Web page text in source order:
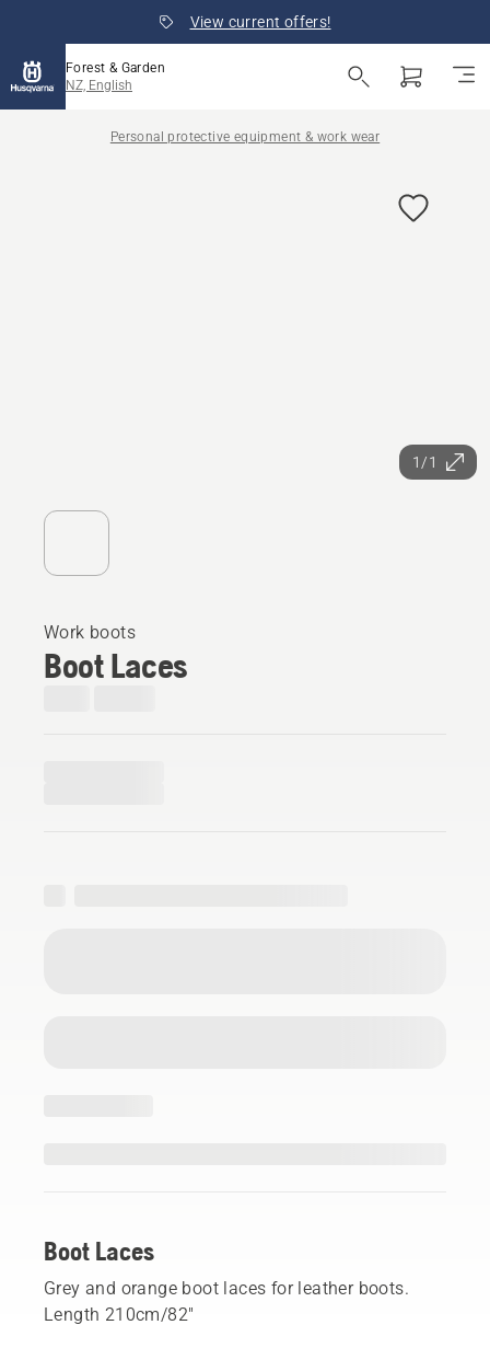
View current offers!
Forest & Garden
NZ, English
Personal protective equipment & work wear
1/1
Work boots
Boot Laces
Boot Laces
Grey and orange boot laces for leather boots.
Length 210cm/82"